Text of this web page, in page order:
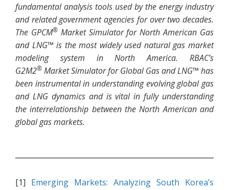
fundamental analysis tools used by the energy industry
and related government agencies for over two decades.
The GPCM®Market Simulator for North American Gas
and LNG™ is the most widely used natural gas market
modeling system in North America. RBAC’s
G2M2® Market Simulator for Global Gas and LNG™ has
been instrumental in understanding evolving global gas
and LNG dynamics and is vital in fully understanding
the interrelationship between the North American and
global gas markets.
[1] Emerging Markets: Analyzing South Korea’s